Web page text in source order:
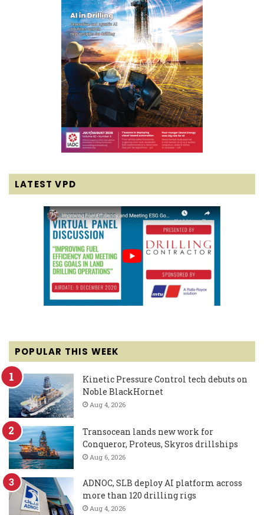
LATEST VPD
POPULAR THIS WEEK
Kinetic Pressure Control tech debuts on
Noble BlackHornet
Aug 4, 2026
Transocean lands new work for
Conqueror, Proteus, Skyros drillships
Aug 6, 2026
ADNOC, SLB deploy AI platform across
more than 120 drilling rigs
Aug 4, 2026